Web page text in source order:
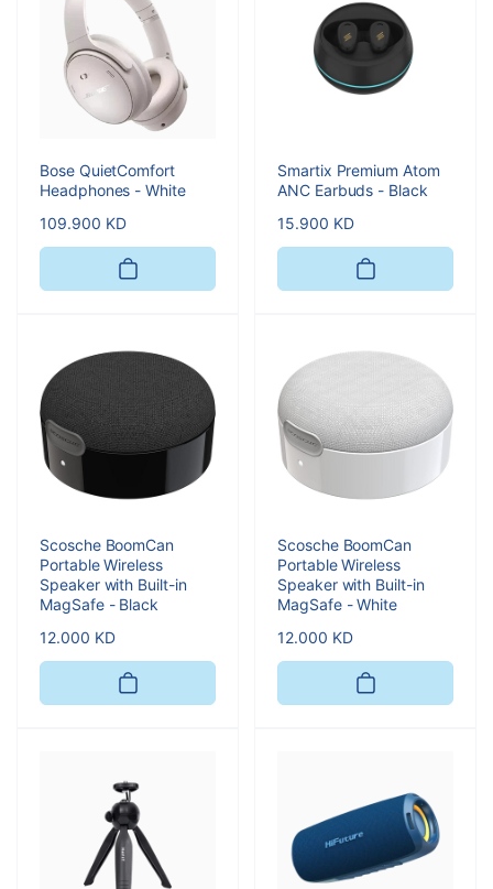
Bose QuietComfort
Headphones - White
Regular
price
109.900 KD
Smartix Premium Atom
ANC Earbuds - Black
Regular
price
15.900 KD
Scosche BoomCan
Portable Wireless
Speaker with Built-in
MagSafe - Black
Regular
price
12.000 KD
Scosche BoomCan
Portable Wireless
Speaker with Built-in
MagSafe - White
Regular
price
12.000 KD